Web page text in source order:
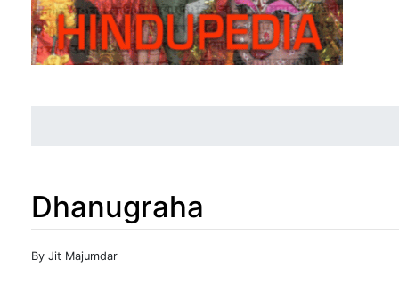
Dhanugraha
Jump to:navigation
By Jit Majumdar